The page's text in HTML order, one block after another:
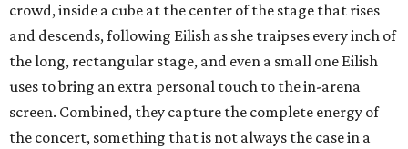
crowd, inside a cube at the center of the stage that rises
and descends, following Eilish as she traipses every inch of
the long, rectangular stage, and even a small one Eilish
uses to bring an extra personal touch to the in-arena
screen. Combined, they capture the complete energy of
the concert, something that is not always the case in a